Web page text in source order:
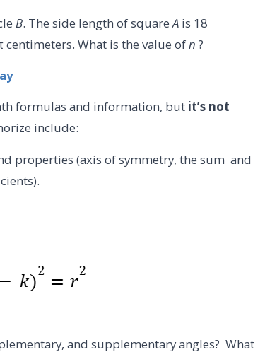
B. The side length of squareA is 18
centimeters. What is the value ofn ?
formulas and information, but it’s not
include:
properties (axis of symmetry, the sum and
and supplementary angles? What